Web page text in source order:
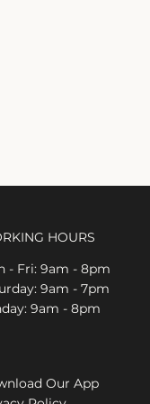
HOURS
- Fri: 9am - 8pm
9am - 7pm
9am - 8pm
Our App